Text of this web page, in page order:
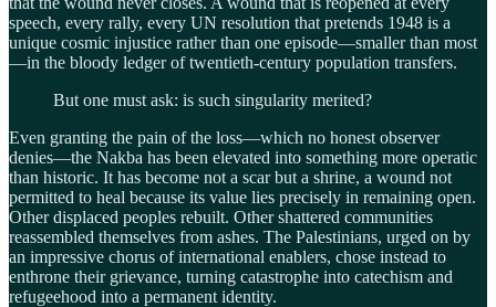
speech, every rally, every UN resolution that pretends 1948 is a
unique cosmic injustice rather than one episode—smaller than most
—in the bloody ledger of twentieth-century population transfers.
But one must ask: is such singularity merited?
Even granting the pain of the loss—which no honest observer
denies—the Nakba has been elevated into something more operatic
than historic. It has become not a scar but a shrine, a wound not
permitted to heal because its value lies precisely in remaining open.
Other displaced peoples rebuilt. Other shattered communities
reassembled themselves from ashes. The Palestinians, urged on by
an impressive chorus of international enablers, chose instead to
enthrone their grievance, turning catastrophe into catechism and
refugeehood into a permanent identity.